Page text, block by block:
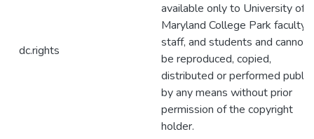
dc.rights
available only to University of
Maryland College Park faculty,
staff, and students and cannot
be reproduced, copied,
distributed or performed
by any means without prior
permission of the copyright
holder.